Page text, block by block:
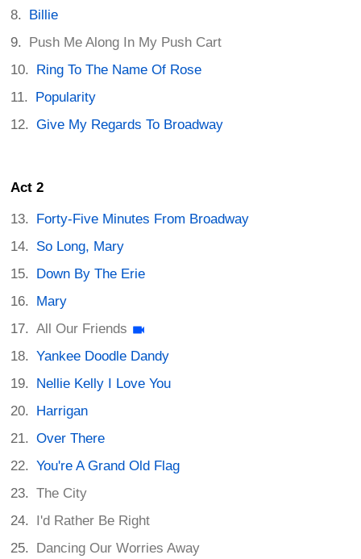
Billie
Push Me Along In My Push Cart
Ring To The Name Of Rose
Popularity
Give My Regards To Broadway
Act 2
Forty-Five Minutes From Broadway
So Long, Mary
Down By The Erie
Mary
All Our Friends
Yankee Doodle Dandy
Nellie Kelly I Love You
Harrigan
Over There
You're A Grand Old Flag
The City
I'd Rather Be Right
Dancing Our Worries Away